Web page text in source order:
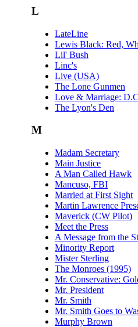
L
LateLine
Lewis Black: Red,
Lil' Bush
Linc's
Live (USA)
The Lone Gunmen
Love & Marriage:
The Lyon's Den
M
Madam Secretary
Main Justice
A Man Called Hawk
Mancuso, FBI
Married at First Sight
Martin Lawrence
Maverick (CW Pilot)
Meet the Press
A Message from the
Minority Report
Mister Sterling
The Monroes (1995)
Mr. Conservative:
Mr. President
Mr. Smith
Mr. Smith Goes to
Murphy Brown